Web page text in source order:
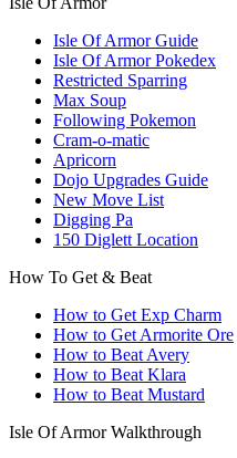
Isle Of Armor Guide
Isle Of Armor Pokedex
Restricted Sparring
Max Soup
Following Pokemon
Cram-o-matic
Apricorn
Dojo Upgrades Guide
New Move List
Digging Pa
150 Diglett Location
How To Get & Beat
How to Get Exp Charm
How to Get Armorite Ore
How to Beat Avery
How to Beat Klara
How to Beat Mustard
Isle Of Armor Walkthrough